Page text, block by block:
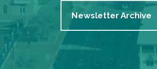
Newsletter Archive